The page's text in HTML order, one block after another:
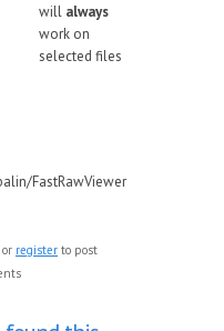
will always
work on
selected files
FastRawViewer
or register to post